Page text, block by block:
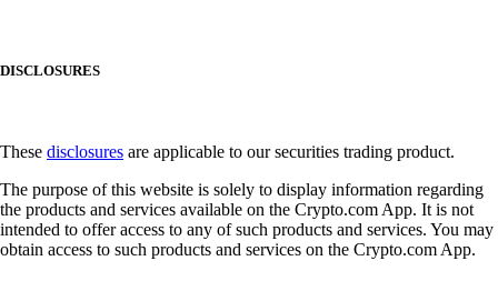
DISCLOSURES
These disclosures are applicable to our securities trading product.
The purpose of this website is solely to display information regarding
the products and services available on the Crypto.com App. It is not
intended to offer access to any of such products and services. You may
obtain access to such products and services on the Crypto.com App.